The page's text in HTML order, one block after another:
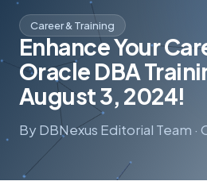
Career & Training
Enhance Your
Oracle DBA
August 3, 2024!
By DBNexus Editorial Team ·